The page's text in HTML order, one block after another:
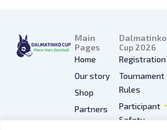
Main
Pages
Home
Our story
Shop
Partners
Dalmatinko
Cup 2026
Registration
Tournament
Rules
Participant
Safety